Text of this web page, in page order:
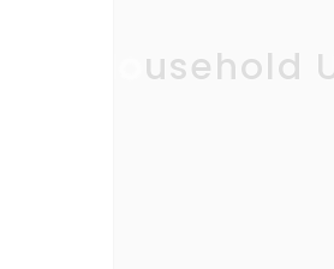
Household